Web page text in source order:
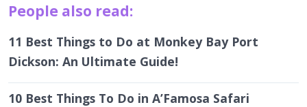
People also read:
11 Best Things to Do at Monkey Bay Port
Dickson: An Ultimate Guide!
10 Best Things To Do in A’Famosa Safari